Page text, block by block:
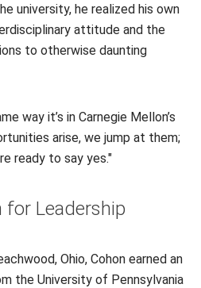
university, he realized his own
attitude and the
to otherwise daunting
way it’s in Carnegie Mellon’s
arise, we jump at them;
ready to say yes."
for Leadership
Ohio, Cohon earned an
the University of Pennsylvania